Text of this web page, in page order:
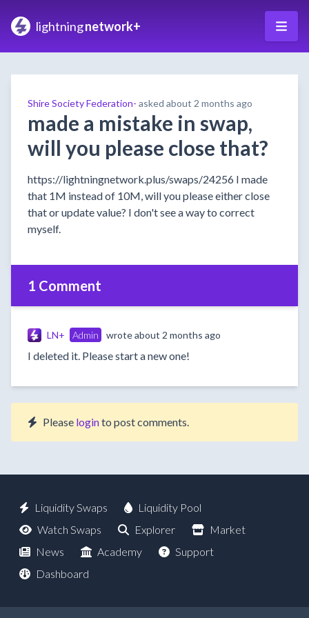
lightningnetwork+
Shire Society Federation- asked about 2 months ago
made a mistake in swap,
will you please close that?
https://lightningnetwork.plus/swaps/24256 I made
that 1M instead of 10M, will you please either close
that or update value? I don't see a way to correct
myself.
1 Comment
LN+ Admin wroteabout 2 months ago
I deleted it. Please start a new one!
Please loginto post comments.
Liquidity Swaps
Liquidity Pool
Watch Swaps
Explorer
Market
News
Academy
Support
Dashboard